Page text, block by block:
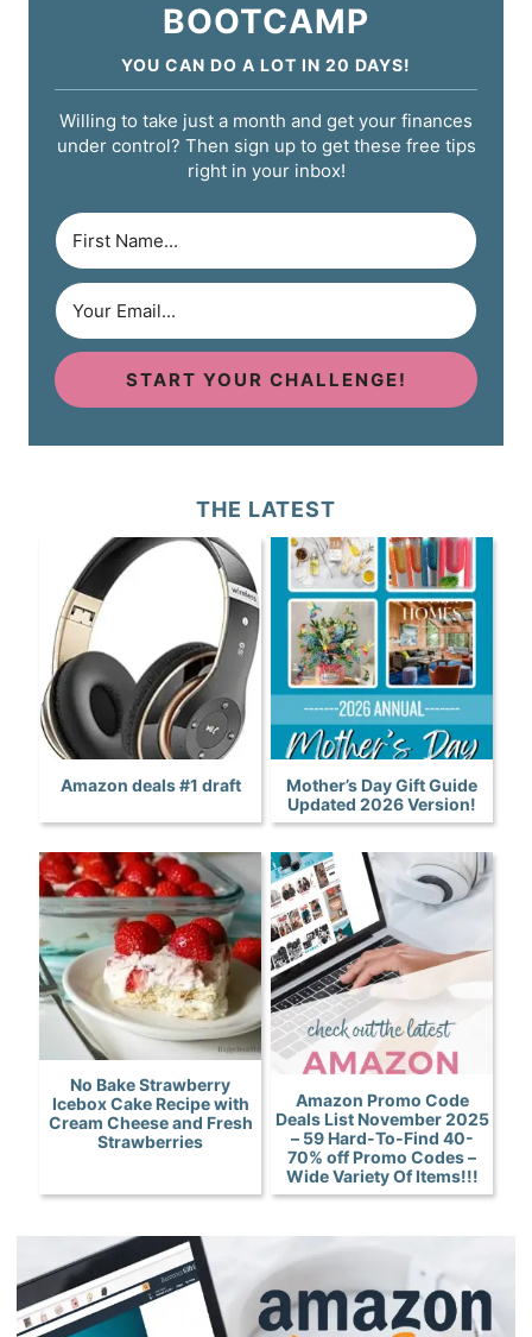
BOOTCAMP
YOU CAN DO A LOT IN 20 DAYS!
Willing to take just a month and get your finances
under control? Then sign up to get these free tips
right in your inbox!
START YOUR CHALLENGE!
THE LATEST
Amazon deals #1 draft
Mother’s Day Gift Guide
Updated 2026 Version!
No Bake Strawberry
Icebox Cake Recipe with
Cream Cheese and Fresh
Strawberries
Amazon Promo Code
Deals List November 2025
– 59 Hard-To-Find 40-
70% off Promo Codes –
Wide Variety Of Items!!!